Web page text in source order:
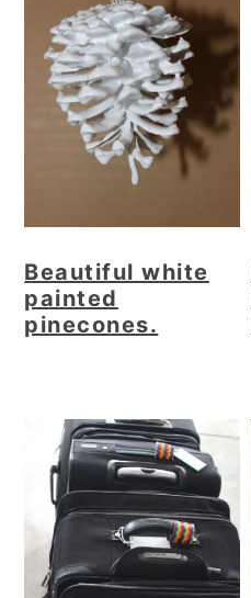
Beautiful white
painted
pinecones.